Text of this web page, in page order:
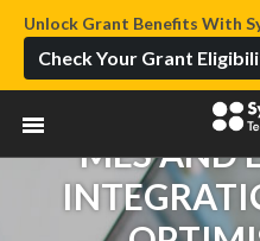
Unlock Grant Benefits With
Check Your Grant
MES AND